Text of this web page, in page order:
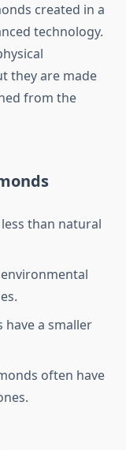
created in a
technology.
they are made
from the
less than natural
have a smaller
often have